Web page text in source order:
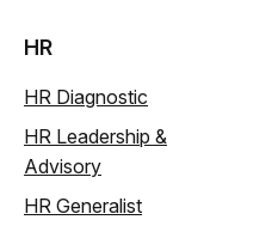
HR
HR Diagnostic
HR Leadership &
Advisory
HR Generalist